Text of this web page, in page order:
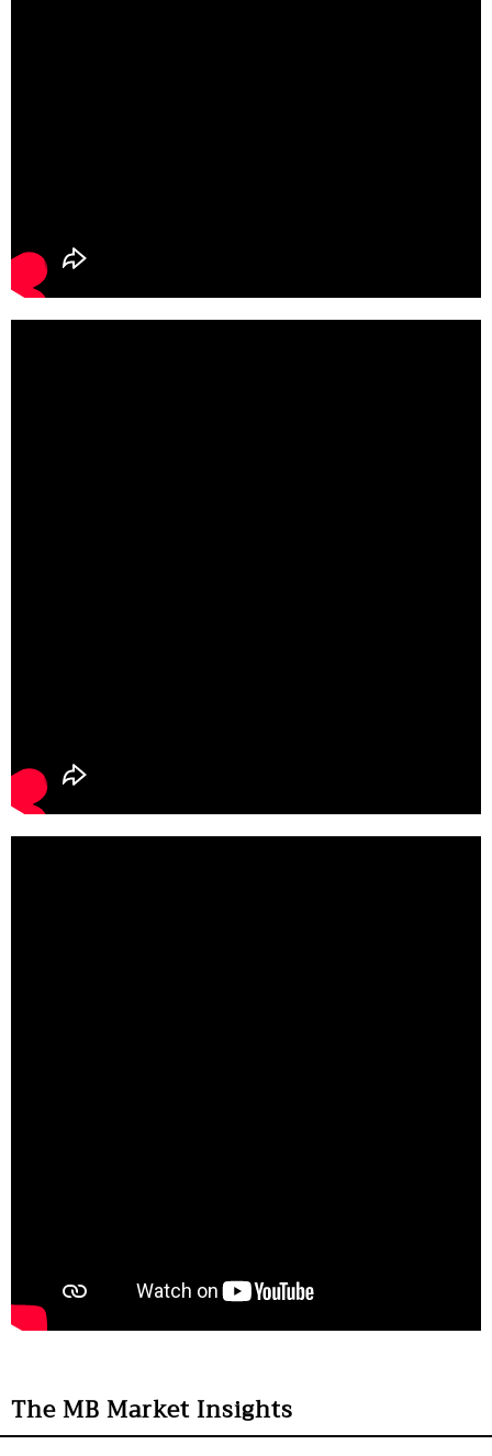
The MB Market Insights